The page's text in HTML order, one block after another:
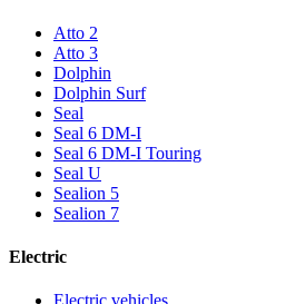
Atto 2
Atto 3
Dolphin
Dolphin Surf
Seal
Seal 6 DM-I
Seal 6 DM-I Touring
Seal U
Sealion 5
Sealion 7
Electric
Electric vehicles